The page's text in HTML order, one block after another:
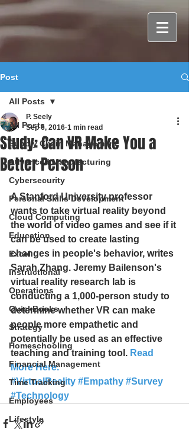
Post
All Posts
Supply Chain Management
Advanced Manufacturing
Cybersecurity
Personal Skills Development
Cloud Computing
Education
Excel
Instructional
Operations
QuickBooks
Strategy
Homeschooling
Financial Management
Time Tracking
Employees
Lifestyle
All Posts
Study: Can VR Make You a
Better Person
P. Seely
Sep 6, 2016 1 min read
A Stanford University professor
wants to take virtual reality beyond
the world of video games and see if it
can be used to create lasting
changes in people's behavior, writes
Sarah Zhang. Jeremy Bailenson's
virtual reality research lab is
conducting a 1,000-person study to
determine whether VR can make
people more empathetic and
potentially be used as an effective
teaching and training tool. Read
More Here.
#VirtualReality #Empathy #Survey
#Technology